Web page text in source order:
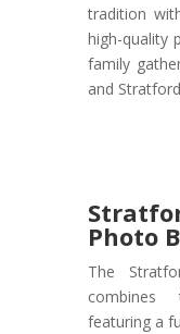
tradition
high-quality
family
and
Photo
The
combines
featuring a